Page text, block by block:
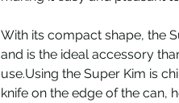
With its compact shape, the
and is the ideal accessory
use.Using the Super Kim is
knife on the edge of the can,